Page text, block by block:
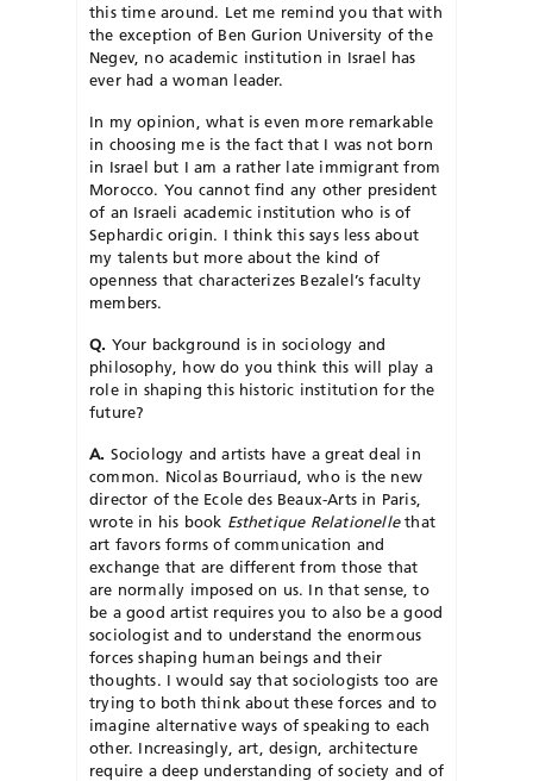
this time around. Let me remind you that with
the exception of Ben Gurion University of the
Negev, no academic institution in Israel has
ever had a woman leader.
In my opinion, what is even more remarkable
in choosing me is the fact that I was not born
in Israel but I am a rather late immigrant from
Morocco. You cannot find any other president
of an Israeli academic institution who is of
Sephardic origin. I think this says less about
my talents but more about the kind of
openness that characterizes Bezalel’s faculty
members.
Q. Your background is in sociology and
philosophy, how do you think this will play a
role in shaping this historic institution for the
future?
A. Sociology and artists have a great deal in
common. Nicolas Bourriaud, who is the new
director of the Ecole des Beaux-Arts in Paris,
wrote in his book Esthetique Relationellethat
art favors forms of communication and
exchange that are different from those that
are normally imposed on us. In that sense, to
be a good artist requires you to also be a good
sociologist and to understand the enormous
forces shaping human beings and their
thoughts. I would say that sociologists too are
trying to both think about these forces and to
imagine alternative ways of speaking to each
other. Increasingly, art, design, architecture
require a deep understanding of society and of